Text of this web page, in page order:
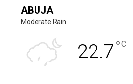
ABUJA
Moderate Rain
22.7 °C